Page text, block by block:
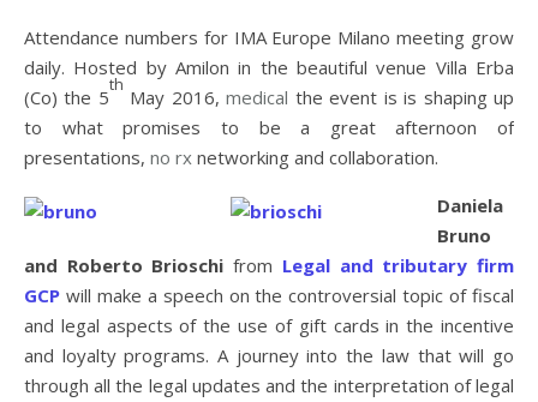
Attendance numbers for IMA Europe Milano meeting grow
daily. Hosted by Amilon in the beautiful venue Villa Erba
(Co) the 5
th
May 2016,medical the event is is shaping up
to what promises to be a great afternoon of
presentations, no rx networking and collaboration.
Daniela
Bruno
and Roberto Brioschi from Legal and tributary firm
GCP will make a speech on the controversial topic of fiscal
and legal aspects of the use of gift cards in the incentive
and loyalty programs. A journey into the law that will go
through all the legal updates and the interpretation of legal